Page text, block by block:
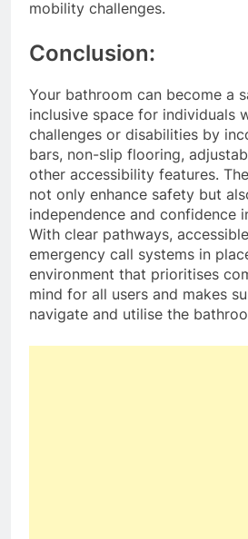
mobility challenges.
Conclusion:
Your bathroom can become a
inclusive space for individuals
challenges or disabilities by
bars, non-slip flooring,
other accessibility features.
not only enhance safety but
independence and confidence
With clear pathways,
emergency call systems in
environment that prioritises
mind for all users and makes
navigate and utilise the